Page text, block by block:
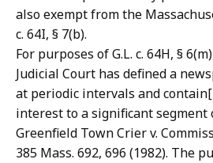
also exempt from the
c. 64I, § 7(b).
For purposes of G.L. c. 64H, §
Judicial Court has defined a
at periodic intervals and
interest to a significant segment
Greenfield Town Crier v.
385 Mass. 692, 696 (1982). The